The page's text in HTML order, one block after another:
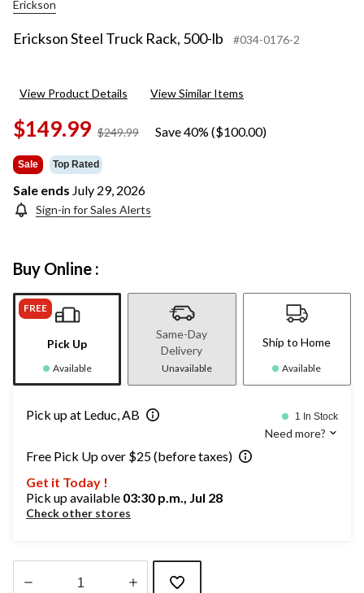
Erickson
Erickson Steel Truck Rack, 500-lb #034-0176-2
View Product Details View Similar Items
$149.99 $249.99
price
Save 40% ($100.00)
Sale Top Rated
Sale ends July 29, 2026
Sign-in for Sales Alerts
Buy Online :
FREE
Pick Up
Available
Same-Day
Delivery
Unavailable
Ship to Home
Available
Pick up at Leduc, AB 1 In Stock
Need more?
Free Pick Up over $25 (before taxes)
Get it Today !
Pick up available 03:30 p.m., Jul 28
Check other stores